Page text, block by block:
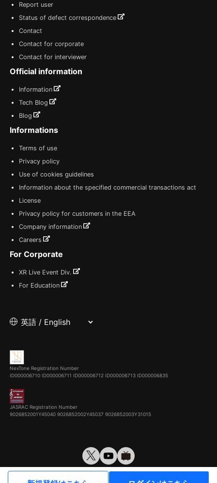
Report user
Status of defect correspondence
Contact
Contact for corporate
Contact for interviewer
Official information
Information
Tech Blog
Blog
Informations
Terms of use
Privacy policy
Use of cookies guidelines
Information about the specified commercial transactions act
License
Privacy policy for customers in the EEA
Company information
Careers
For Corporate
XR Live Event Div.
For Education
NexTone Registration Number
ID000006710 ID000006711 ID000006712 ID000006713 ID000006835
JASRAC Registration Number
9026852001Y45040 9026852002Y45037 9026852003Y31015
© VirtualCast, Inc. All rights reserved.